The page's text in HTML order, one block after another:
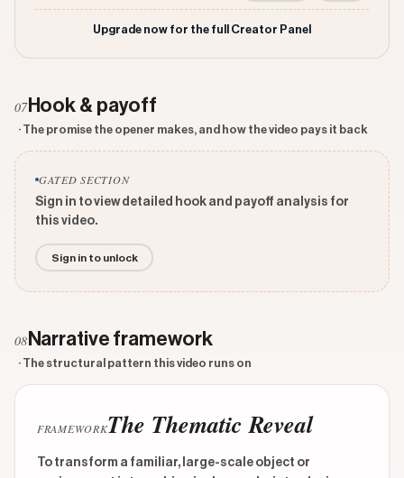
Upgrade now for the full Creator Panel
07Hook & payoff
· The promise the opener makes, and how the video pays it back
GATED SECTION
Sign in to view detailed hook and payoff analysis for
this video.
Sign in to unlock
08 Narrative framework
· The structural pattern this video runs on
FRAMEWORKThe Thematic Reveal
To transform a familiar, large-scale object or